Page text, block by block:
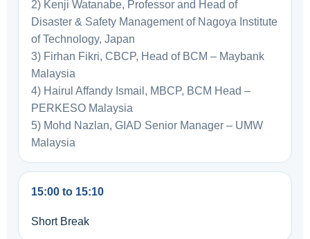
2) Kenji Watanabe, Professor and Head of
Disaster & Safety Management of Nagoya Institute
of Technology, Japan
3) Firhan Fikri, CBCP, Head of BCM – Maybank
Malaysia
4) Hairul Affandy Ismail, MBCP, BCM Head –
PERKESO Malaysia
5) Mohd Nazlan, GIAD Senior Manager – UMW
Malaysia
15:00 to 15:10
Short Break